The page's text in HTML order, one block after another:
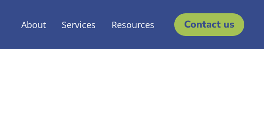
About Services Resources Contact us